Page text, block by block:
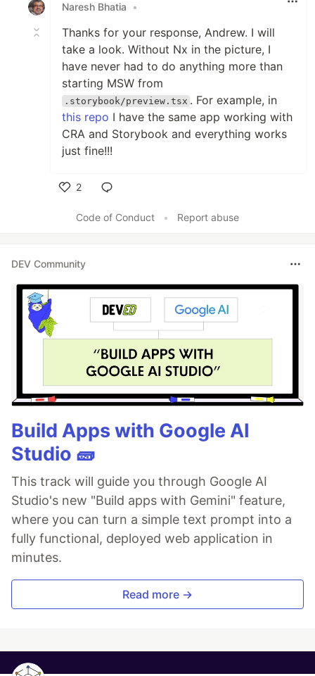
Naresh Bhatia
•
Thanks for your response, Andrew. I will
take a look. Without Nx in the picture, I
have never had to do anything more than
starting MSW from
.storybook/preview.tsx . For example, in
this repo I have the same app working with
CRA and Storybook and everything works
just fine!!!
2
Code of Conduct
• Report abuse
DEV Community
Build Apps with Google AI
Studio 🧱
This track will guide you through Google AI
Studio's new "Build apps with Gemini" feature,
where you can turn a simple text prompt into a
fully functional, deployed web application in
minutes.
Read more →